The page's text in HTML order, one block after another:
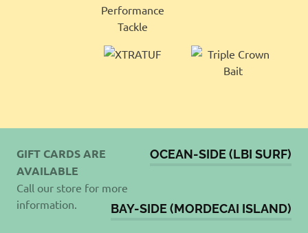
OCEAN-SIDE (LBI SURF)
BAY-SIDE (MORDECAI ISLAND)
GIFT CARDS ARE
AVAILABLE
Call our store for more
information.